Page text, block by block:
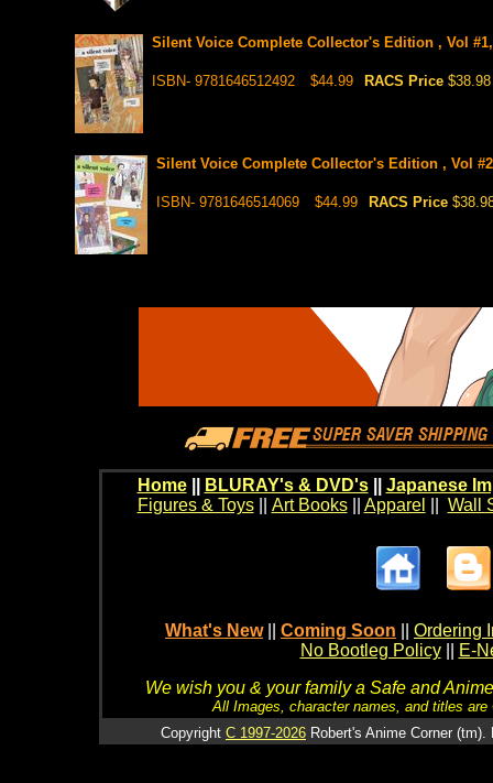
Silent Voice Complete Collector's Edition , Vol
ISBN- 9781646512492 $44.99 RACS Price $38.98
Silent Voice Complete Collector's Edition , Vol
ISBN- 9781646514069 $44.99 RACS Price
Home BLURAY's & DVD's|| Japanese
Figures & Toys|| Art Books|| Apparel Wall
What's New Coming Soon
Ordering
No Bootleg Policy
E-
We wish you & your family a Safe and
All Images, character names, and titles
Copyright C 1997-2026 Robert's Anime Corner